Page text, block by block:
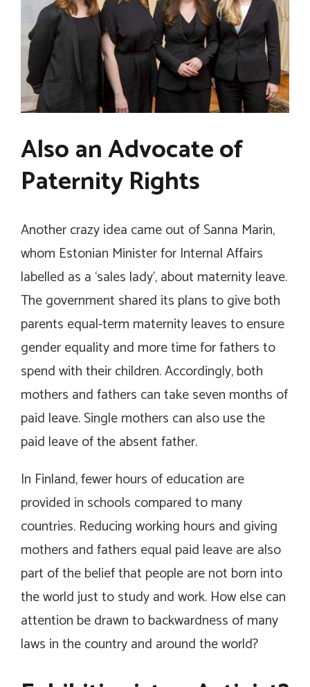
Also an Advocate of
Paternity Rights
Another crazy idea came out of Sanna Marin,
whom Estonian Minister for Internal Affairs
labelled as a ‘sales lady’, about maternity leave.
The government shared its plans to give both
parents equal-term maternity leaves to ensure
gender equality and more time for fathers to
spend with their children. Accordingly, both
mothers and fathers can take seven months of
paid leave. Single mothers can also use the
paid leave of the absent father.
In Finland, fewer hours of education are
provided in schools compared to many
countries. Reducing working hours and giving
mothers and fathers equal paid leave are also
part of the belief that people are not born into
the world just to study and work. How else can
attention be drawn to backwardness of many
laws in the country and around the world?